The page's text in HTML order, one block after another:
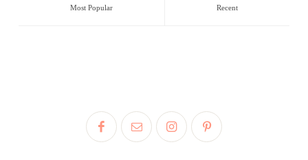
Most Popular Recent